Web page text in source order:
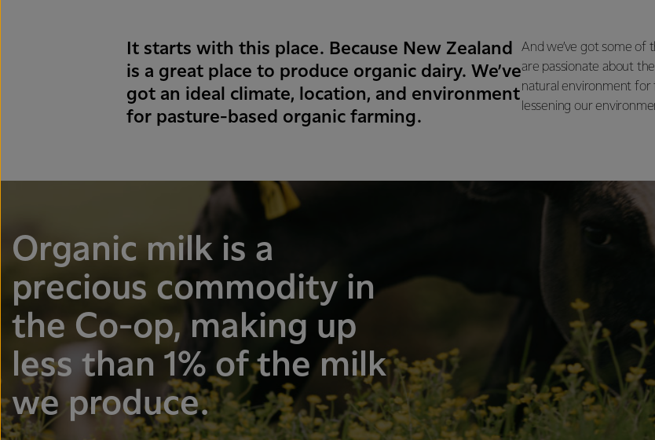
It starts with this place. Because New Zealand
is a great place to produce organic dairy. We’ve
got an ideal climate, location, and environment
for pasture-based organic farming.
And we’ve got some of
are passionate about
natural environment for
lessening our
Organic milk is a
precious commodity in
the Co-op, making up
less than 1% of the milk
we produce.